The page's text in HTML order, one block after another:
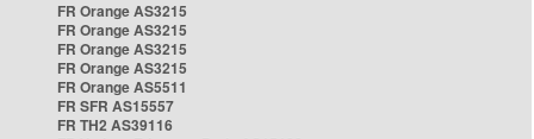
FR Orange AS3215
FR Orange AS3215
FR Orange AS3215
FR Orange AS3215
FR Orange AS5511
FR SFR AS15557
FR TH2 AS39116